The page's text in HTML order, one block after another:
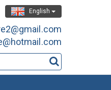
English